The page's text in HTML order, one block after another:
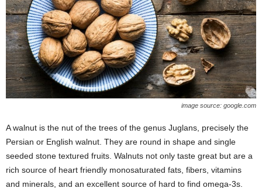
image source: google.com
A walnut is the nut of the trees of the genus Juglans, precisely the
Persian or English walnut. They are round in shape and single
seeded stone textured fruits. Walnuts not only taste great but are a
rich source of heart friendly monosaturated fats, fibers, vitamins
and minerals, and an excellent source of hard to find omega-3s.